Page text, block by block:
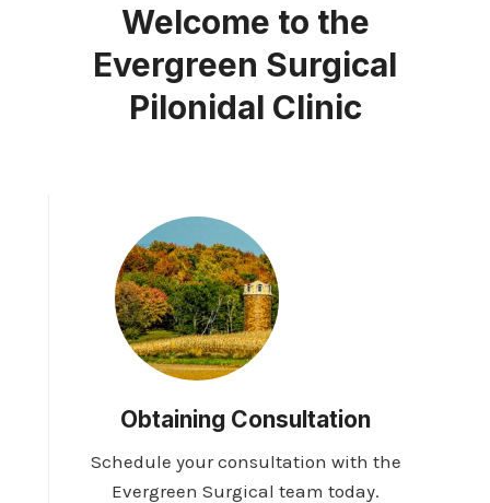
Welcome to the
Evergreen Surgical
Pilonidal Clinic
Obtaining Consultation
Schedule your consultation with the
Evergreen Surgical team today.